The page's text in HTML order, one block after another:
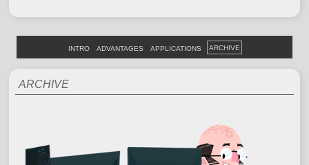
INTRO ADVANTAGES APPLICATIONS ARCHIVE
ARCHIVE